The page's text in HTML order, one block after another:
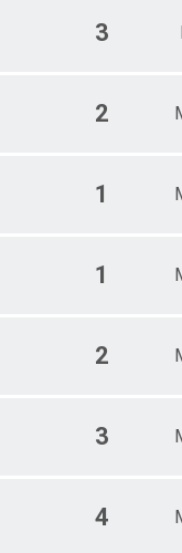
3
2
1
1
2
3
4